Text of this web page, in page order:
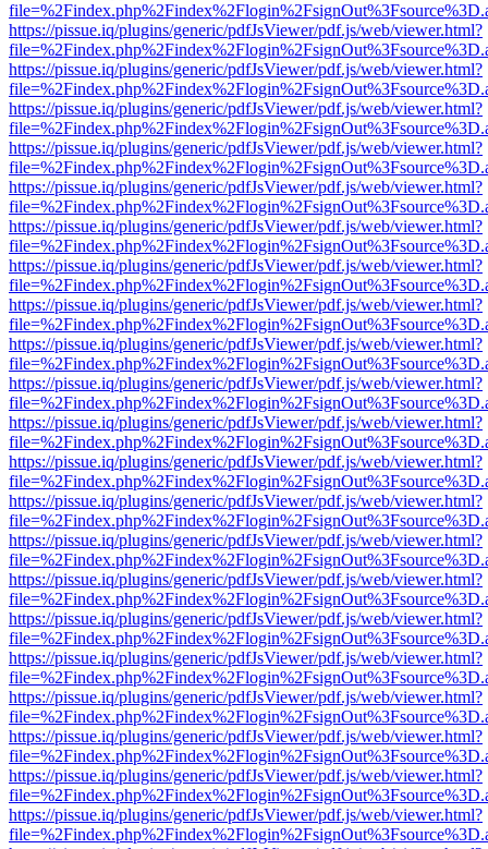
https://pissue.iq/plugins/generic/pdfJsViewer/pdf.js/web/viewer.html?
https://pissue.iq/plugins/generic/pdfJsViewer/pdf.js/web/viewer.html?
https://pissue.iq/plugins/generic/pdfJsViewer/pdf.js/web/viewer.html?
https://pissue.iq/plugins/generic/pdfJsViewer/pdf.js/web/viewer.html?
https://pissue.iq/plugins/generic/pdfJsViewer/pdf.js/web/viewer.html?
https://pissue.iq/plugins/generic/pdfJsViewer/pdf.js/web/viewer.html?
https://pissue.iq/plugins/generic/pdfJsViewer/pdf.js/web/viewer.html?
https://pissue.iq/plugins/generic/pdfJsViewer/pdf.js/web/viewer.html?
https://pissue.iq/plugins/generic/pdfJsViewer/pdf.js/web/viewer.html?
https://pissue.iq/plugins/generic/pdfJsViewer/pdf.js/web/viewer.html?
https://pissue.iq/plugins/generic/pdfJsViewer/pdf.js/web/viewer.html?
https://pissue.iq/plugins/generic/pdfJsViewer/pdf.js/web/viewer.html?
https://pissue.iq/plugins/generic/pdfJsViewer/pdf.js/web/viewer.html?
https://pissue.iq/plugins/generic/pdfJsViewer/pdf.js/web/viewer.html?
https://pissue.iq/plugins/generic/pdfJsViewer/pdf.js/web/viewer.html?
https://pissue.iq/plugins/generic/pdfJsViewer/pdf.js/web/viewer.html?
https://pissue.iq/plugins/generic/pdfJsViewer/pdf.js/web/viewer.html?
https://pissue.iq/plugins/generic/pdfJsViewer/pdf.js/web/viewer.html?
https://pissue.iq/plugins/generic/pdfJsViewer/pdf.js/web/viewer.html?
https://pissue.iq/plugins/generic/pdfJsViewer/pdf.js/web/viewer.html?
https://pissue.iq/plugins/generic/pdfJsViewer/pdf.js/web/viewer.html?